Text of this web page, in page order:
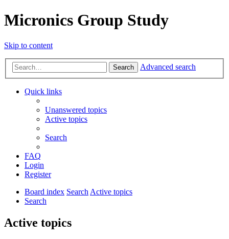
Micronics Group Study
Skip to content
Search Advanced search
Quick links
Unanswered topics
Active topics
Search
FAQ
Login
Register
Board index SearchActive topics
Search
Active topics